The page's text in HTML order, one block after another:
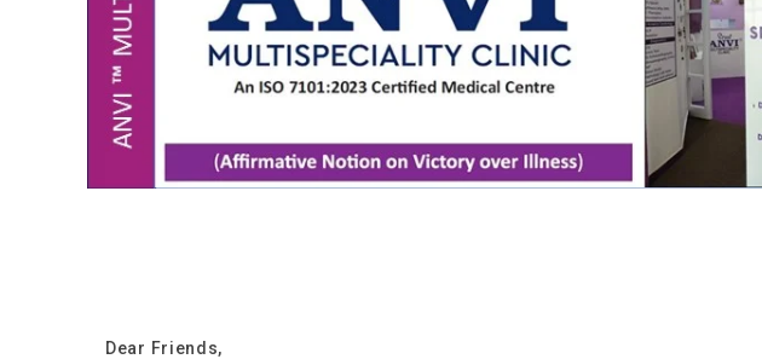
Dear Friends,